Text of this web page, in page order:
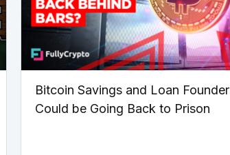
Bitcoin Savings and Loan Founder
Could be Going Back to Prison